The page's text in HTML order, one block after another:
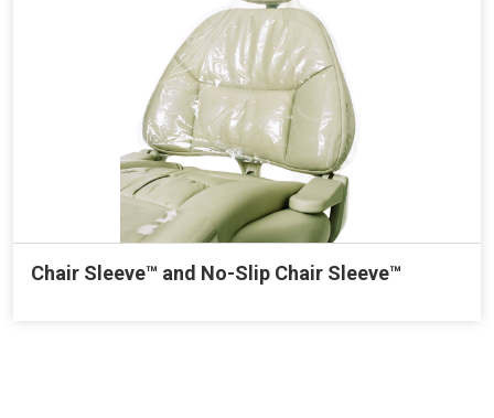
Chair Sleeve™ and No-Slip Chair Sleeve™